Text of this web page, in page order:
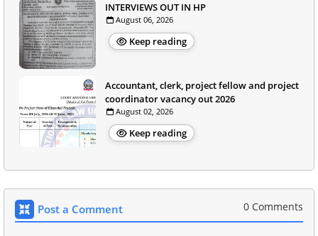
INTERVIEWS OUT IN HP
August 06, 2026
Keep reading
Accountant, clerk, project fellow and project
coordinator vacancy out 2026
August 02, 2026
Keep reading
Post a Comment 0 Comments